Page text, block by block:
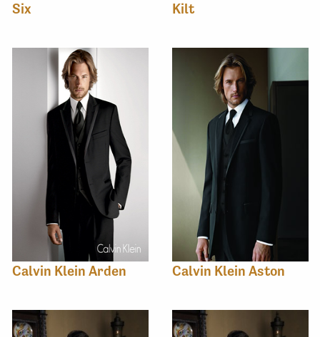
Six
Kilt
Calvin Klein Arden Calvin Klein Aston